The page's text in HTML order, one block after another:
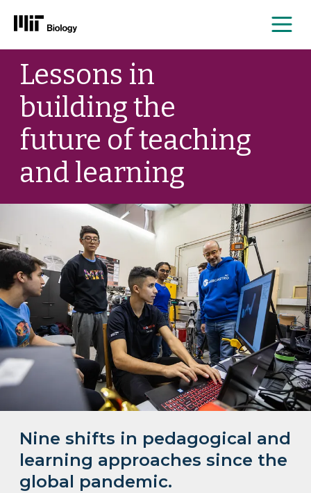
Skip
contentLessons in
building the
future of teaching
and learning
Nine shifts in pedagogical and
learning approaches since the
global pandemic.